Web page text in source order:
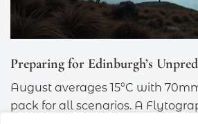
Preparing for Edinburgh’s
August averages 15°C with
pack for all scenarios. A